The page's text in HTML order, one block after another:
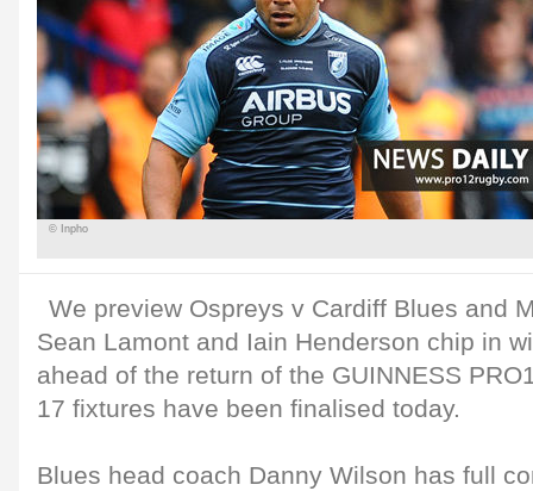
© Inpho
We preview Ospreys v Cardiff Blues and
Sean Lamont and Iain Henderson chip in
ahead of the return of the GUINNESS
17 fixtures have been finalised today.
Blues head coach Danny Wilson has full